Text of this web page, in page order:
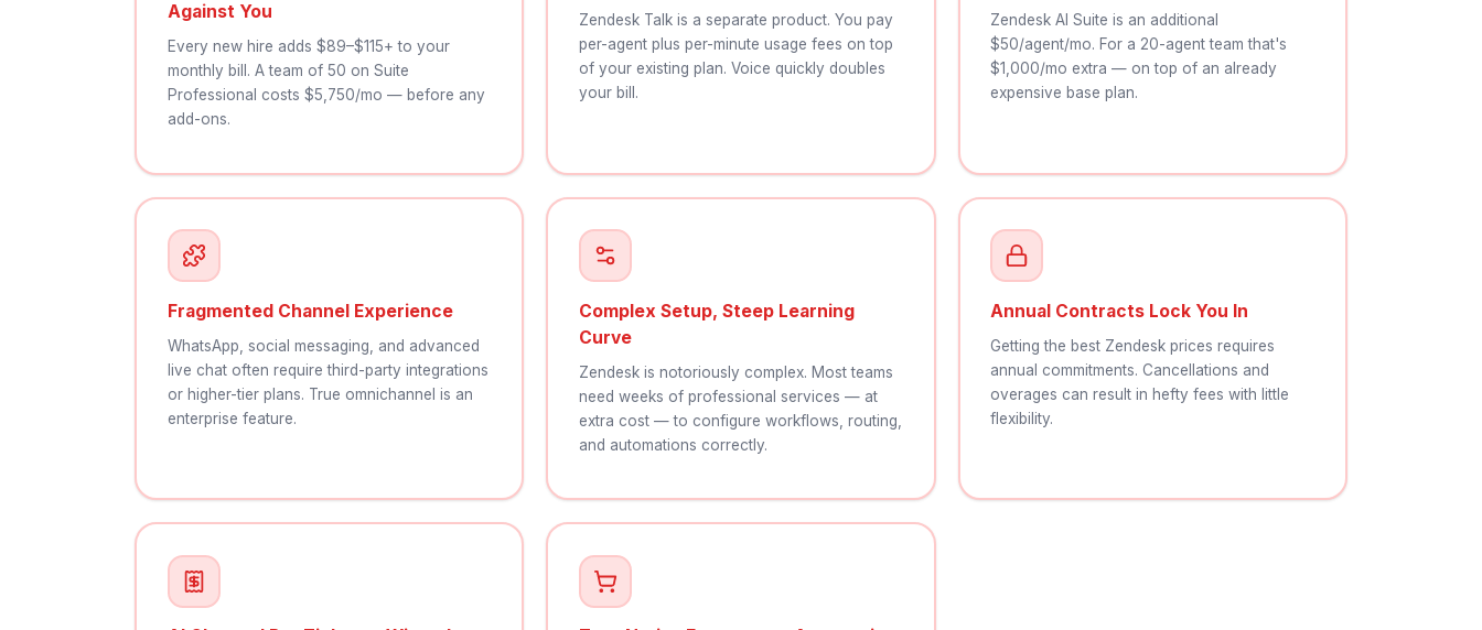
Against You
Every new hire adds $89–$115+ to your
monthly bill. A team of 50 on Suite
Professional costs $5,750/mo — before any
add-ons.
Zendesk Talk is a separate product. You pay
per-agent plus per-minute usage fees on top
of your existing plan. Voice quickly doubles
your bill.
Zendesk AI Suite is an additional
$50/agent/mo. For a 20-agent team that's
$1,000/mo extra — on top of an already
expensive base plan.
Fragmented Channel Experience
WhatsApp, social messaging, and advanced
live chat often require third-party integrations
or higher-tier plans. True omnichannel is an
enterprise feature.
Complex Setup, Steep Learning
Curve
Zendesk is notoriously complex. Most teams
need weeks of professional services — at
extra cost — to configure workflows, routing,
and automations correctly.
Annual Contracts Lock You In
Getting the best Zendesk prices requires
annual commitments. Cancellations and
overages can result in hefty fees with little
flexibility.